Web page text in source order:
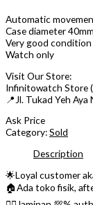
Automatic
Case diameter 40mm
Very good condition
Watch only
Visit Our Store:
Infinitowatch Store
📍Jl. Tukad Yeh
Ask Price
Category:Sold
Description
🌟Loyal customer
🏠Ada toko fisik,